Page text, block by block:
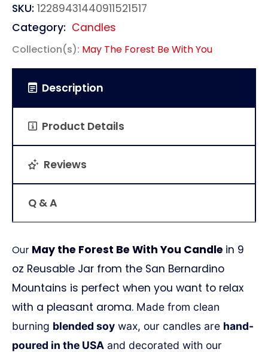
SKU: 12289431440911521517
Category: Candles
Collection(s): May The Forest Be With You
Description
Product Details
Reviews
Q & A
Our May the Forest Be With You Candle in 9
oz Reusable Jar from the San Bernardino
Mountains is perfect when you want to relax
with a pleasant aroma. Made from clean
burning blended soy wax, our candles are hand-
poured in the USA and decorated with our